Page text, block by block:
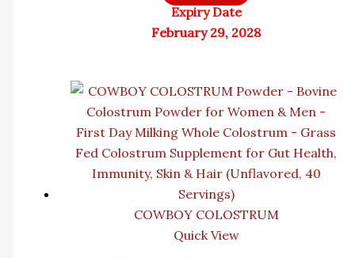
Expiry Date
February 29, 2028
COWBOY COLOSTRUM
Quick View